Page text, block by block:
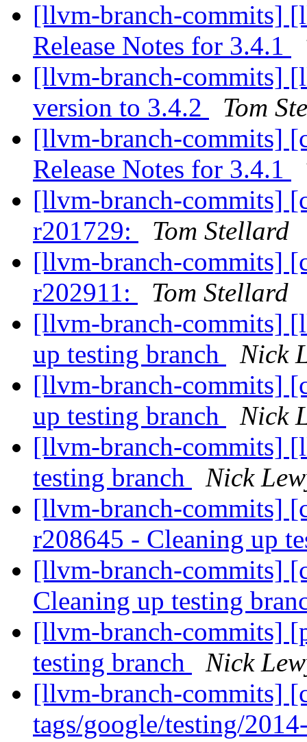
[llvm-branch-commits]
Release Notes for 3.4.1
[llvm-branch-commits]
version to 3.4.2
Tom
[llvm-branch-commits]
Release Notes for 3.4.1
[llvm-branch-commits]
r201729:
Tom Stellard
[llvm-branch-commits]
r202911:
Tom Stellard
[llvm-branch-commits]
up testing branch
Nick
[llvm-branch-commits]
up testing branch
Nick
[llvm-branch-commits]
testing branch
Nick
[llvm-branch-commits]
r208645 - Cleaning up
[llvm-branch-commits]
Cleaning up testing
[llvm-branch-commits]
testing branch
Nick
[llvm-branch-commits]
tags/google/testing/